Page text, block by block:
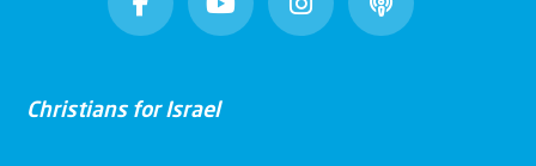
Christians for Israel